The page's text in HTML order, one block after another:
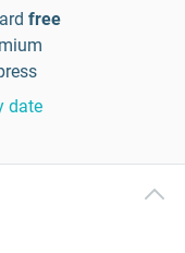
free
date